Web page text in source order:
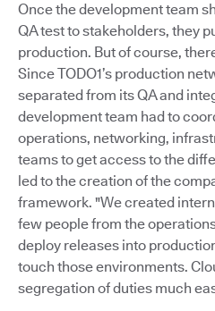
Once the development team
QA test to stakeholders, they
production. But of course,
Since TODO1’s production
separated from its QA and
development team had to
operations, networking,
teams to get access to the
led to the creation of the
framework. "We created
few people from the
deploy releases into
touch those environments.
segregation of duties much